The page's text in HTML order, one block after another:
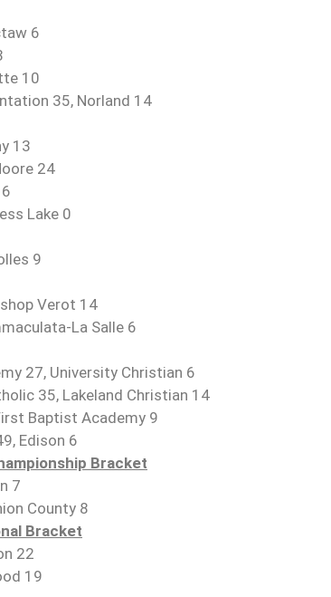
6
10
35, Norland 14
13
24
Lake 0
9
Verot 14
La Salle 6
27, University Christian 6
35, Lakeland Christian 14
Baptist Academy 9
Edison 6
Bracket
7
County 8
Bracket
22
19